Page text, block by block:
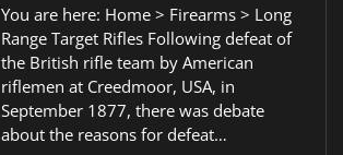
You are here: Home > Firearms > Long
Range Target Rifles Following defeat of
the British rifle team by American
riflemen at Creedmoor, USA, in
September 1877, there was debate
about the reasons for defeat…